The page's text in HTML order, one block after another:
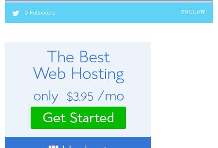
0 Followers FOLLOW